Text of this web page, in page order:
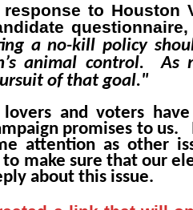
to Houston
a no-kill policy
animal control. As
of that goal."
and voters
promises to
attention as other
make sure that our
about this issue.